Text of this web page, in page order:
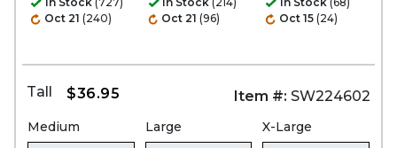
Oct 21 (240)
Oct 21 (96)
Oct 15 (24)
Tall $36.95 Item #: SW224602
Medium Large X-Large